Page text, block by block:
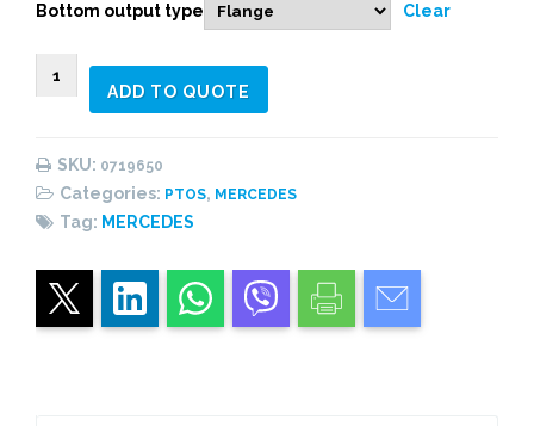
Bottom output type
Clear
0719653
2
ADD TO QUOTE
SKU: 0719650
Categories: PTOS, MERCEDES
Tag: MERCEDES